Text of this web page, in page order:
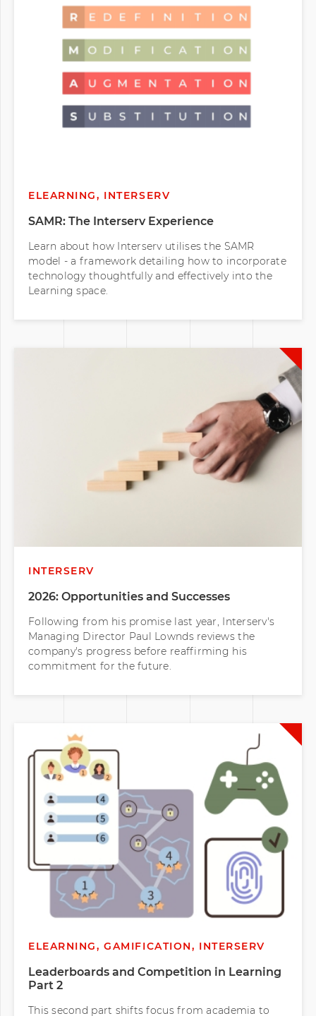
ELEARNING, INTERSERV
SAMR: The Interserv Experience
Learn about how Interserv utilises the SAMR
model - a framework detailing how to incorporate
technology thoughtfully and effectively into the
Learning space.
INTERSERV
2026: Opportunities and Successes
Following from his promise last year, Interserv's
Managing Director Paul Lownds reviews the
company's progress before reaffirming his
commitment for the future.
ELEARNING, GAMIFICATION, INTERSERV
Leaderboards and Competition in Learning
Part 2
This second part shifts focus from academia to